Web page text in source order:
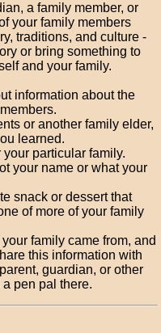
a family member, or
your family members
traditions, and culture -
or bring something to
and your family.
information about the
or another family elder,
learned.
particular family.
your name or what your
snack or dessert that
of more of your family
family came from, and
this information with
guardian, or other
pen pal there.